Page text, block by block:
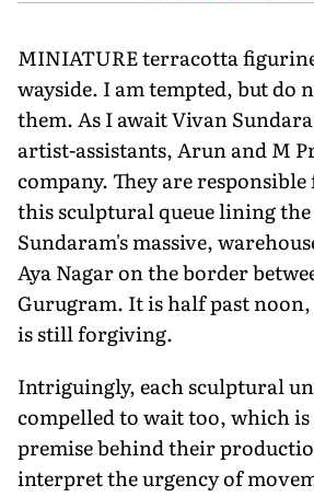
MINIATURE terracotta
wayside. I am tempted, but do
them. As I await Vivan
artist-assistants, Arun and M
company. They are
this sculptural queue lining
Sundaram's massive,
Aya Nagar on the border
Gurugram. It is half past
is still forgiving.
Intriguingly, each sculptural
compelled to wait too, which
premise behind their
interpret the urgency of